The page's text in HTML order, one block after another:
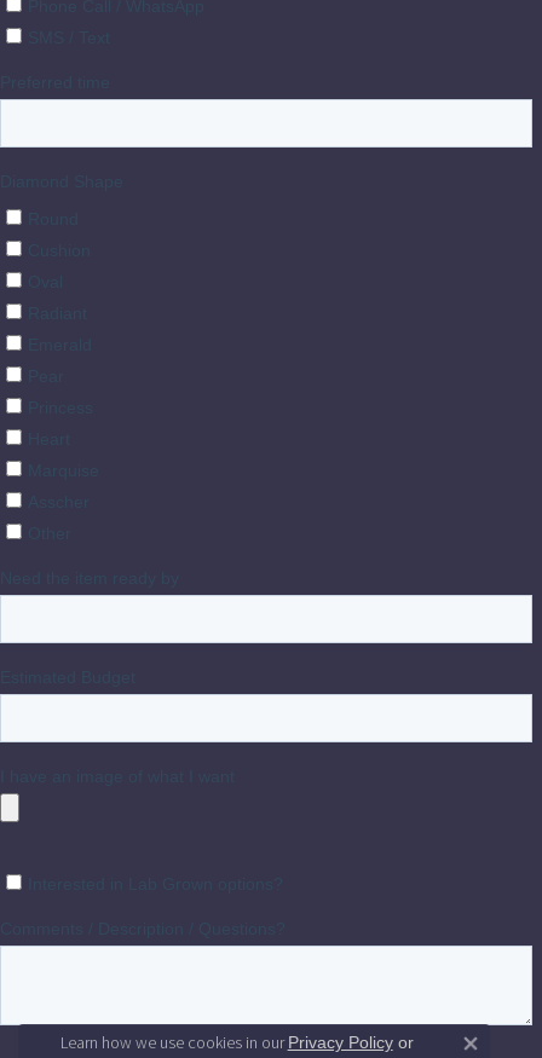
Learn how we use cookies in ourPrivacy Policyor